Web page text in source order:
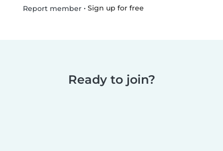
Report member• Sign up for free
Ready to join?